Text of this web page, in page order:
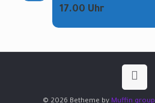
17.00 Uhr